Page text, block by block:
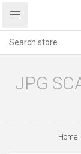
JPG
Home